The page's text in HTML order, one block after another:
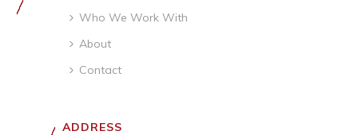
Who We Work With
About
Contact
ADDRESS